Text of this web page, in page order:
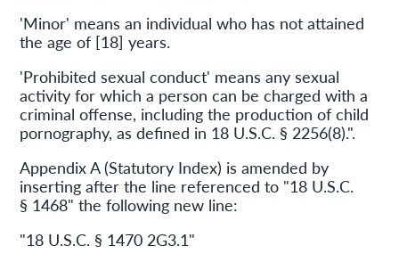
'Minor' means an individual who has not attained
the age of [18] years.
'Prohibited sexual conduct' means any sexual
activity for which a person can be charged with a
criminal offense, including the production of child
pornography, as defined in 18 U.S.C. § 2256(8).".
Appendix A (Statutory Index) is amended by
inserting after the line referenced to "18 U.S.C.
§ 1468" the following new line:
"18 U.S.C. § 1470 2G3.1"